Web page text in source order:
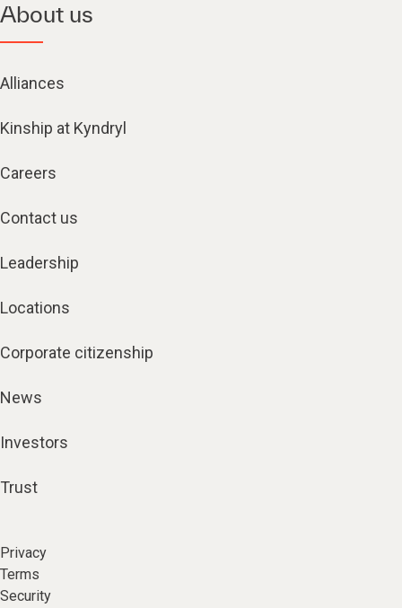
About us
Alliances
Kinship at Kyndryl
Careers
Contact us
Leadership
Locations
Corporate citizenship
News
Investors
Trust
Privacy
Terms
Security